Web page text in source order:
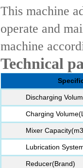
This machine
operate and
machine
Technical
Discharging
Charging
Mixer
Lubrication
Reducer(Brand)